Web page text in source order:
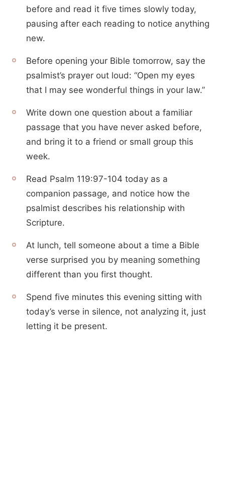
before and read it five times slowly today,
pausing after each reading to notice anything
new.
Before opening your Bible tomorrow, say the
psalmist’s prayer out loud: “Open my eyes
that I may see wonderful things in your law.”
Write down one question about a familiar
passage that you have never asked before,
and bring it to a friend or small group this
week.
Read Psalm 119:97-104 today as a
companion passage, and notice how the
psalmist describes his relationship with
Scripture.
At lunch, tell someone about a time a Bible
verse surprised you by meaning something
different than you first thought.
Spend five minutes this evening sitting with
today’s verse in silence, not analyzing it, just
letting it be present.